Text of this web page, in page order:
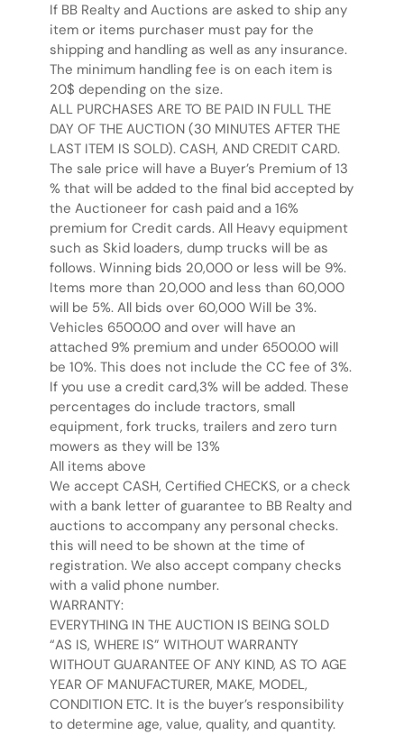
If BB Realty and Auctions are asked to ship any
item or items purchaser must pay for the
shipping and handling as well as any insurance.
The minimum handling fee is on each item is
20$ depending on the size.
ALL PURCHASES ARE TO BE PAID IN FULL THE
DAY OF THE AUCTION (30 MINUTES AFTER THE
LAST ITEM IS SOLD). CASH, AND CREDIT CARD.
The sale price will have a Buyer’s Premium of 13
% that will be added to the final bid accepted by
the Auctioneer for cash paid and a 16%
premium for Credit cards. All Heavy equipment
such as Skid loaders, dump trucks will be as
follows. Winning bids 20,000 or less will be 9%.
Items more than 20,000 and less than 60,000
will be 5%. All bids over 60,000 Will be 3%.
Vehicles 6500.00 and over will have an
attached 9% premium and under 6500.00 will
be 10%. This does not include the CC fee of 3%.
If you use a credit card,3% will be added. These
percentages do include tractors, small
equipment, fork trucks, trailers and zero turn
mowers as they will be 13%
All items above
We accept CASH, Certified CHECKS, or a check
with a bank letter of guarantee to BB Realty and
auctions to accompany any personal checks.
this will need to be shown at the time of
registration. We also accept company checks
with a valid phone number.
WARRANTY:
EVERYTHING IN THE AUCTION IS BEING SOLD
“AS IS, WHERE IS” WITHOUT WARRANTY
WITHOUT GUARANTEE OF ANY KIND, AS TO AGE
YEAR OF MANUFACTURER, MAKE, MODEL,
CONDITION ETC. It is the buyer’s responsibility
to determine age, value, quality, and quantity.